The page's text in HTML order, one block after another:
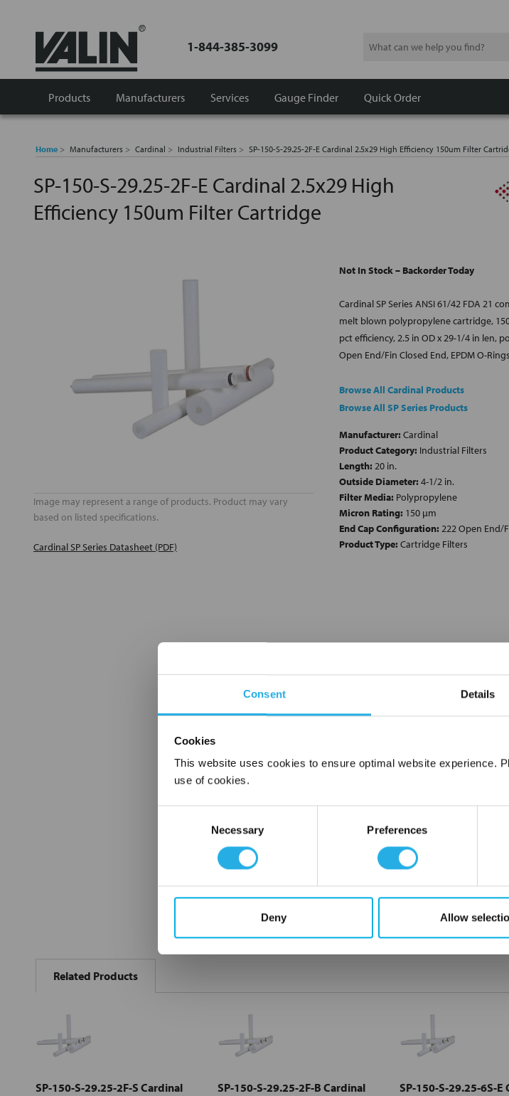
Consent Details
Cookies
This website uses cookies to ensure optimal website experience.
use of cookies.
Necessary Preferences
Deny Allow
1-844-385-3099 Search
Products Manufacturers Gauge Finder
Services Quick Order
Home Manufacturers Cardinal Industrial Filters SP-150-S-29.25-2F-E Cardinal 2.5x29 High Efficiency 150um Filter
SP-150-S-29.25-2F-E Cardinal 2.5x29 High
Efficiency 150um Filter Cartridge
Image may represent a range of products. Product may vary
based on listed specifications.
Cardinal SP Series Datasheet (PDF)
Not In Stock – Backorder Today
Cardinal SP Series ANSI 61/42 FDA 21
melt blown polypropylene cartridge,
pct efficiency, 2.5 in OD x 29-1/4 in len,
Open End/Fin Closed End, EPDM O-
Browse All Cardinal Products
Browse All SP Series Products
Manufacturer: Cardinal
Product Category: Industrial Filters
Length: 20 in.
Outside Diameter: 4-1/2 in.
Filter Media: Polypropylene
Micron Rating: 150 µm
End Cap Configuration: 222 Open End/
Product Type: Cartridge Filters
BOUGHT
TOGETHER:
Select
Related Products
SP-150-S-29.25-2F-S Cardinal
SP-150-S-29.25-2F-B Cardinal
SP-150-S-29.25-6S-E